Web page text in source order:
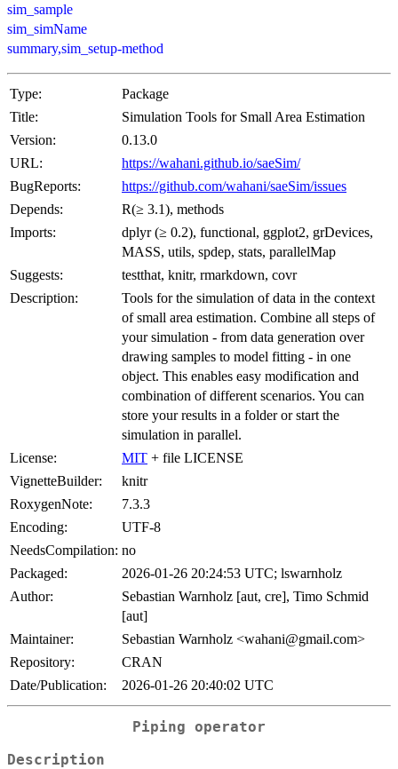
sim_sample
sim_simName
summary,sim_setup-method
Type:
Package
Title:
Simulation Tools for Small Area Estimation
Version:
0.13.0
URL:
https://wahani.github.io/saeSim/
BugReports:
https://github.com/wahani/saeSim/issues
Depends:
R(≥ 3.1), methods
Imports:
dplyr (≥ 0.2), functional, ggplot2, grDevices,
MASS, utils, spdep, stats, parallelMap
Suggests:
testthat, knitr, rmarkdown, covr
Description:
Tools for the simulation of data in the context
of small area estimation. Combine all steps of
your simulation - from data generation over
drawing samples to model fitting - in one
object. This enables easy modification and
combination of different scenarios. You can
store your results in a folder or start the
simulation in parallel.
License:
MIT + file LICENSE
VignetteBuilder:
knitr
RoxygenNote:
7.3.3
Encoding:
UTF-8
NeedsCompilation: no
Packaged:
2026-01-26 20:24:53 UTC; lswarnholz
Author:
Sebastian Warnholz [aut, cre], Timo Schmid
[aut]
Maintainer:
Sebastian Warnholz <wahani@gmail.com>
Repository:
CRAN
Date/Publication:
2026-01-26 20:40:02 UTC
Piping operator
Description